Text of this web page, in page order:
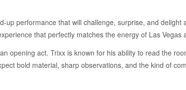
up performance that will challenge, surprise, and delight
that perfectly matches the energy of Las Vegas
opening act. Trixx is known for his ability to read the
bold material, sharp observations, and the kind of